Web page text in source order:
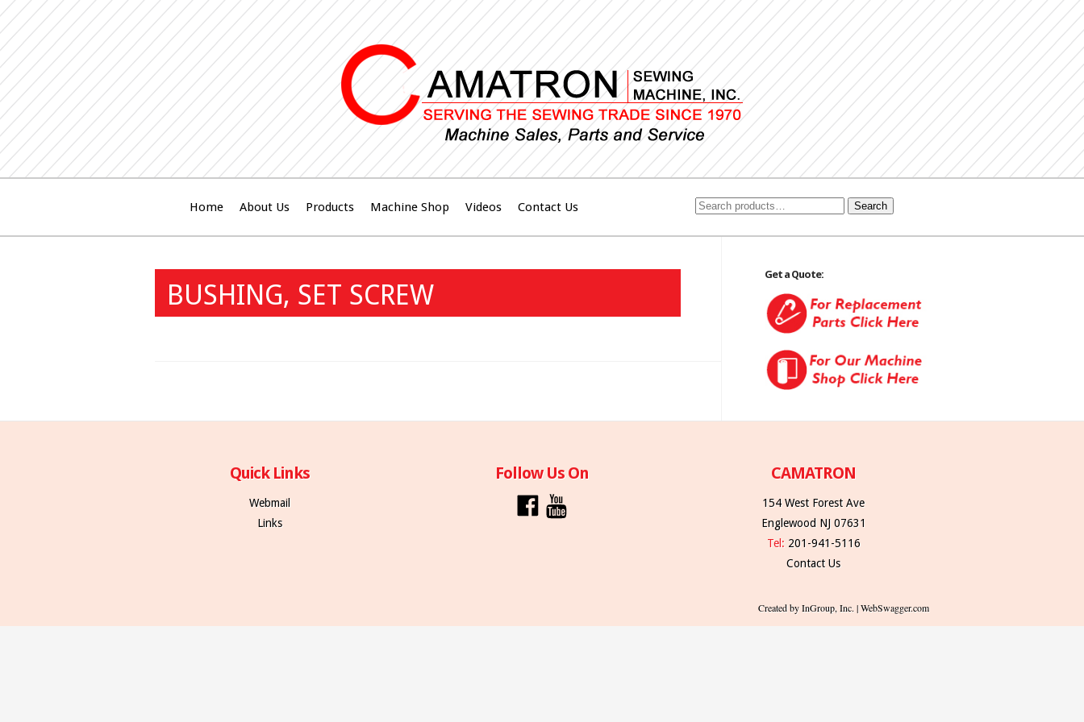
Home About Us Products Machine Shop Videos Contact Us Search
BUSHING, SET SCREW
Get a Quote:
Quick Links
Webmail
Links
Follow Us On CAMATRON
154 West Forest Ave
Englewood NJ 07631
Tel: 201-941-5116
Contact Us
Created by InGroup, Inc. | WebSwagger.com